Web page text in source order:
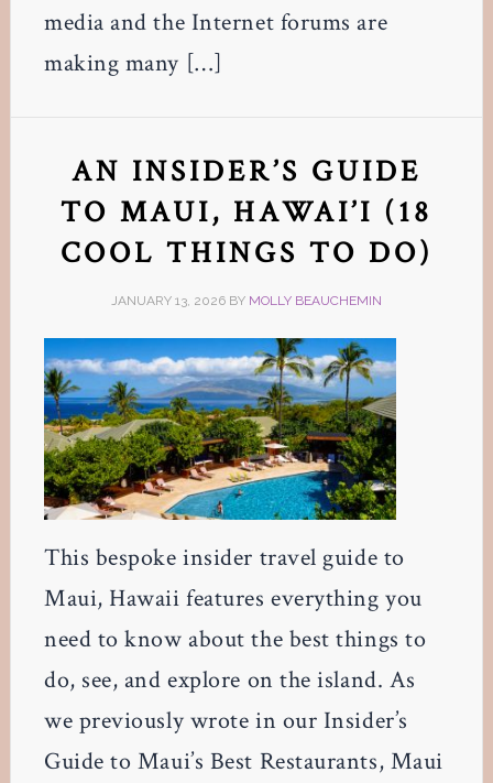
media and the Internet forums are
making many […]
AN INSIDER’S GUIDE
TO MAUI, HAWAI’I (18
COOL THINGS TO DO)
JANUARY 13, 2026BY MOLLY BEAUCHEMIN
This bespoke insider travel guide to
Maui, Hawaii features everything you
need to know about the best things to
do, see, and explore on the island. As
we previously wrote in our Insider’s
Guide to Maui’s Best Restaurants, Maui